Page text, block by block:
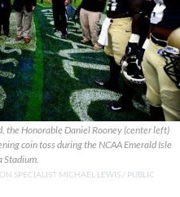
the Honorable Daniel Rooney (center left)
coin toss during the NCAA Emerald Isle
Stadium.
SPECIALIST MICHAEL LEWIS / PUBLIC